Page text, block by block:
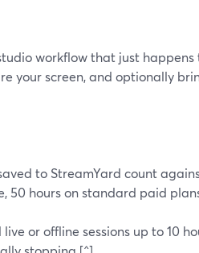
workflow that just happens
your screen, and optionally
to StreamYard count
50 hours on standard paid
or offline sessions up to 10